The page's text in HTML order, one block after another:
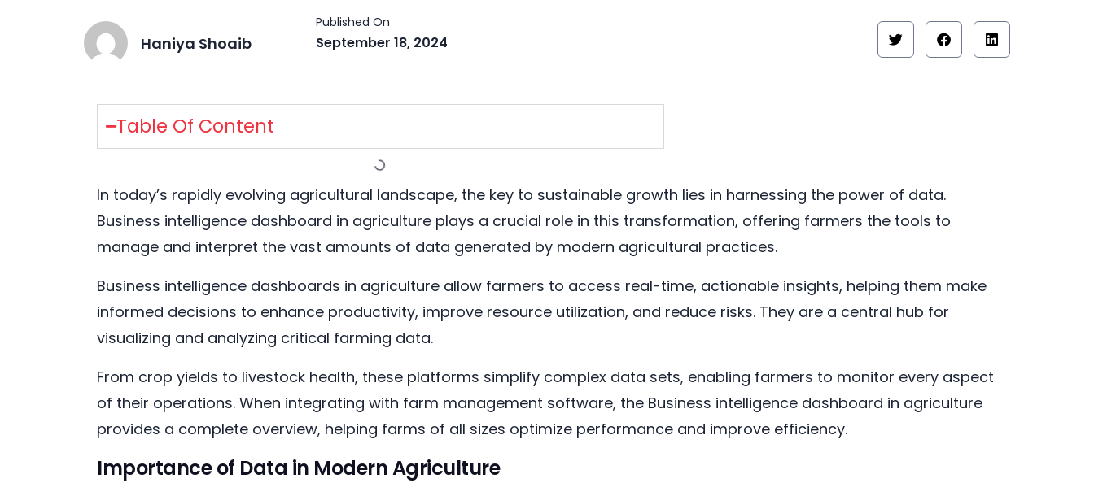
Haniya Shoaib September 18, 2024
Table Of Content
In today’s rapidly evolving agricultural landscape, the key to sustainable growth lies in harnessing the power of data.
Business intelligence dashboard in agriculture plays a crucial role in this transformation, offering farmers the tools to
manage and interpret the vast amounts of data generated by modern agricultural practices.
Business intelligence dashboards in agriculture allow farmers to access real-time, actionable insights, helping them make
informed decisions to enhance productivity, improve resource utilization, and reduce risks. They are a central hub for
visualizing and analyzing critical farming data.
From crop yields to livestock health, these platforms simplify complex data sets, enabling farmers to monitor every aspect
of their operations. When integrating with farm management software, the Business intelligence dashboard in agriculture
provides a complete overview, helping farms of all sizes optimize performance and improve efficiency.
Importance of Data in Modern Agriculture